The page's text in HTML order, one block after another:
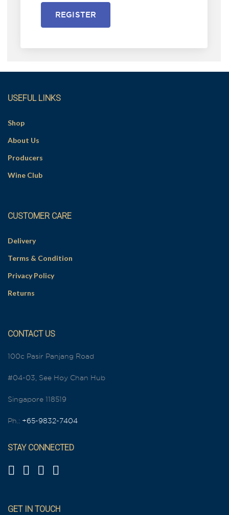
REGISTER
a
v
e
USEFUL LINKS
Shop
About Us
Producers
Wine Club
CUSTOMER CARE
Delivery
Terms & Condition
Privacy Policy
Returns
CONTACT US
100c Pasir Panjang Road
#04-03, See Hoy Chan Hub
Singapore 118519
Ph.: +65-9832-7404
STAY CONNECTED
GET IN TOUCH